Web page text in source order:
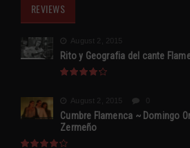
REVIEWS
August 2, 2015
Rito y Geografia del cante
August 2, 2015
Cumbre Flamenca ~ Domingo
Zermeño